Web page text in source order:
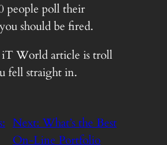
people poll their
should be fired.
World article is troll
fell straight in.
Next:What’s the Best
On-Line Portfolio